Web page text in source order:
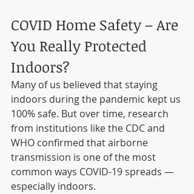
COVID Home Safety – Are
You Really Protected
Indoors?
Many of us believed that staying
indoors during the pandemic kept us
100% safe. But over time, research
from institutions like the CDC and
WHO confirmed that airborne
transmission is one of the most
common ways COVID-19 spreads —
especially indoors.